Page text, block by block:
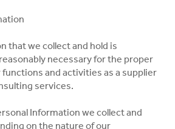
that we collect and hold is
necessary for the proper
and activities as a supplier
services.
Information we collect and
on the nature of our